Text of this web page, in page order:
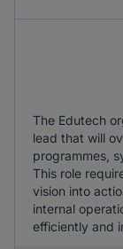
The Edutech
lead that will
programmes,
This role
vision into
internal
efficiently and